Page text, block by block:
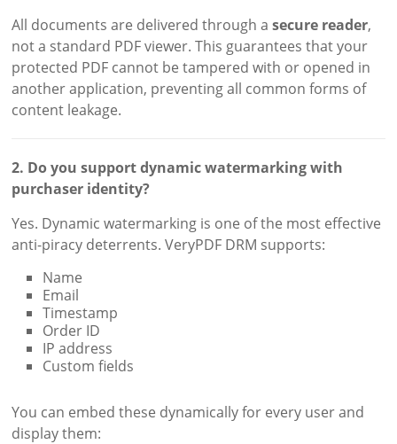
All documents are delivered through asecure reader,
not a standard PDF viewer. This guarantees that your
protected PDF cannot be tampered with or opened in
another application, preventing all common forms of
content leakage.
2. Do you support dynamic watermarking with
purchaser identity?
Yes. Dynamic watermarking is one of the most effective
anti-piracy deterrents. VeryPDF DRM supports:
Name
Email
Timestamp
Order ID
IP address
Custom fields
You can embed these dynamically for every user and
display them: